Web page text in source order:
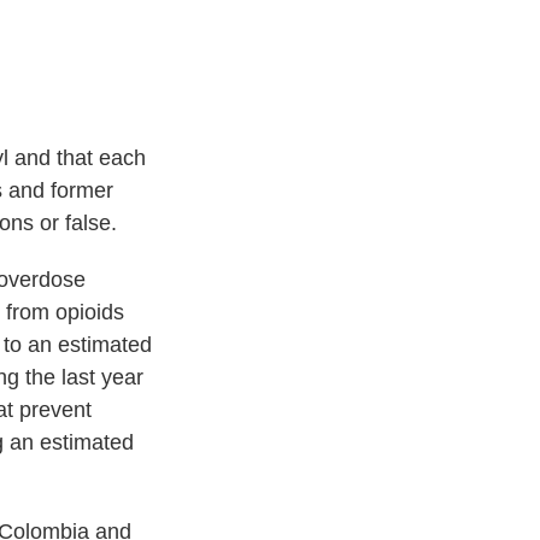
and that each
and former
or false.
opioids
an estimated
the last year
prevent
an estimated
and